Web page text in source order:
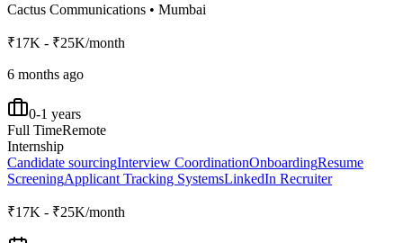
Cactus Communications • Mumbai
₹17K - ₹25K/month
6 months ago
0-1 years
Full TimeRemote
Internship
Candidate sourcingInterview CoordinationOnboardingResume
ScreeningApplicant Tracking SystemsLinkedIn Recruiter
₹17K - ₹25K/month